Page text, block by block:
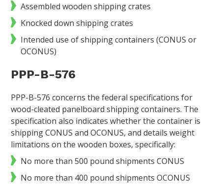
Assembled wooden shipping crates
Knocked down shipping crates
Intended use of shipping containers (CONUS or
OCONUS)
PPP-B-576
PPP-B-576 concerns the federal specifications for
wood-cleated panelboard shipping containers. The
specification also indicates whether the container is
shipping CONUS and OCONUS, and details weight
limitations on the wooden boxes, specifically:
No more than 500 pound shipments CONUS
No more than 400 pound shipments OCONUS